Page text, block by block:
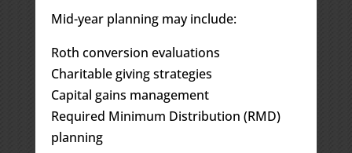
Mid-year planning may include:
Roth conversion evaluations
Charitable giving strategies
Capital gains management
Required Minimum Distribution (RMD)
planning